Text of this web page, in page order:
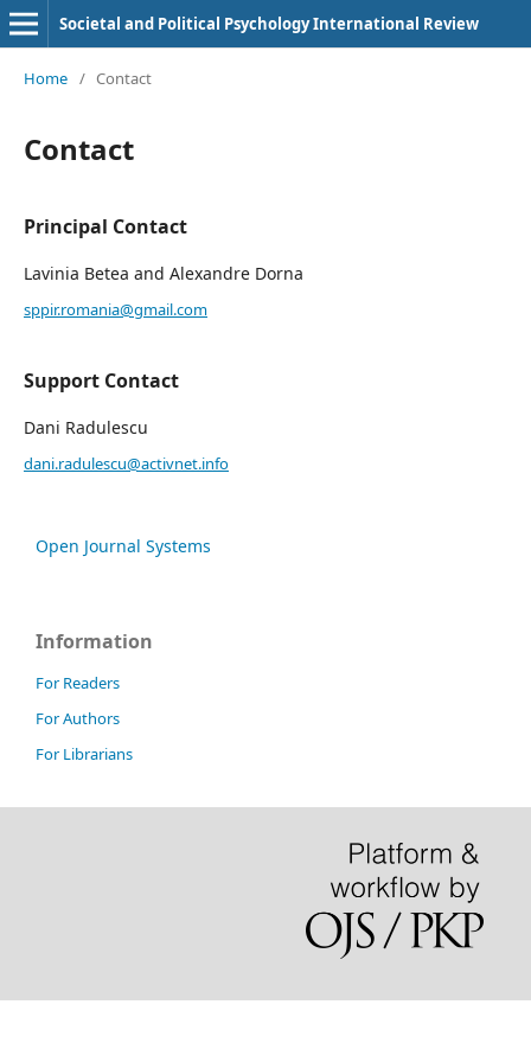
Societal and Political Psychology International Review
Home / Contact
Contact
Principal Contact
Lavinia Betea and Alexandre Dorna
sppir.romania@gmail.com
Support Contact
Dani Radulescu
dani.radulescu@activnet.info
Open Journal Systems
Information
For Readers
For Authors
For Librarians